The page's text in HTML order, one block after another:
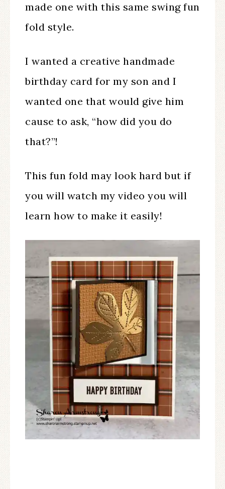
made one with this same swing fun
fold style.
I wanted a creative handmade
birthday card for my son and I
wanted one that would give him
cause to ask, “how did you do
that?”!
This fun fold may look hard but if
you will watch my video you will
learn how to make it easily!